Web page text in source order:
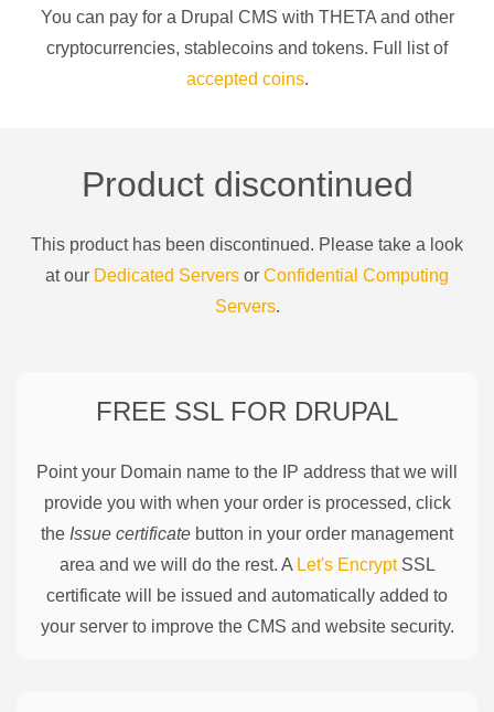
You can pay for a Drupal CMS with THETAand other
cryptocurrencies, stablecoins and tokens. Full list of
accepted coins.
Product discontinued
This product has been discontinued. Please take a look
at our Dedicated Servers or Confidential Computing
Servers.
FREE SSL FOR DRUPAL
Point your Domain name to the IP address that we will
provide you with when your order is processed, click
the Issue certificate button in your order management
area and we will do the rest. A Let's EncryptSSL
certificate will be issued and automatically added to
your server to improve the CMS and website security.